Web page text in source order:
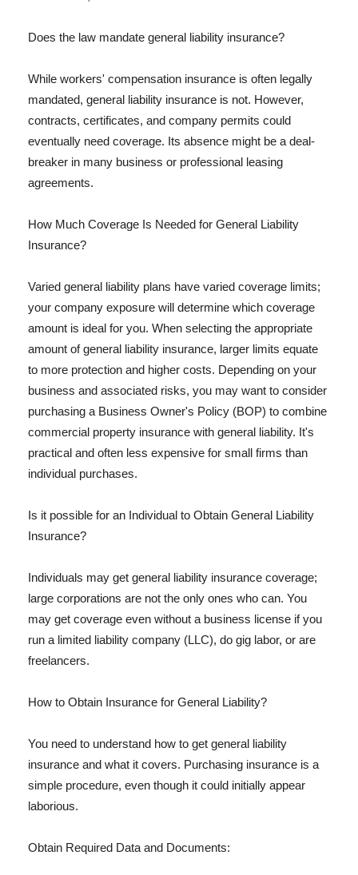
Does the law mandate general liability insurance?
While workers' compensation insurance is often legally
mandated, general liability insurance is not. However,
contracts, certificates, and company permits could
eventually need coverage. Its absence might be a deal-
breaker in many business or professional leasing
agreements.
How Much Coverage Is Needed for General Liability
Insurance?
Varied general liability plans have varied coverage limits;
your company exposure will determine which coverage
amount is ideal for you. When selecting the appropriate
amount of general liability insurance, larger limits equate
to more protection and higher costs. Depending on your
business and associated risks, you may want to consider
purchasing a Business Owner's Policy (BOP) to combine
commercial property insurance with general liability. It's
practical and often less expensive for small firms than
individual purchases.
Is it possible for an Individual to Obtain General Liability
Insurance?
Individuals may get general liability insurance coverage;
large corporations are not the only ones who can. You
may get coverage even without a business license if you
run a limited liability company (LLC), do gig labor, or are
freelancers.
How to Obtain Insurance for General Liability?
You need to understand how to get general liability
insurance and what it covers. Purchasing insurance is a
simple procedure, even though it could initially appear
laborious.
Obtain Required Data and Documents: